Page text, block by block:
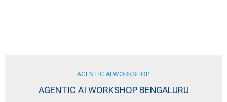
AGENTIC AI WORKSHOP
AGENTIC AI WORKSHOP BENGALURU